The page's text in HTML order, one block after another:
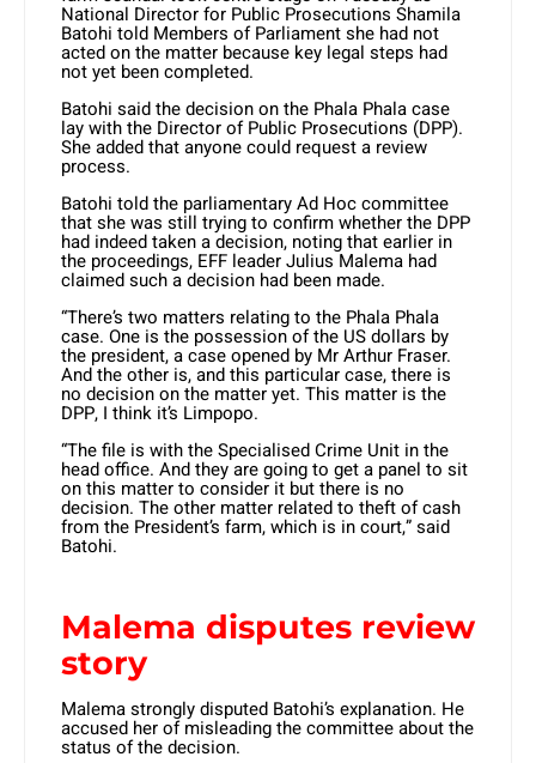
National Director for Public Prosecutions Shamila
Batohi told Members of Parliament she had not
acted on the matter because key legal steps had
not yet been completed.
Batohi said the decision on the Phala Phala case
lay with the Director of Public Prosecutions (DPP).
She added that anyone could request a review
process.
Batohi told the parliamentary Ad Hoc committee
that she was still trying to confirm whether the DPP
had indeed taken a decision, noting that earlier in
the proceedings, EFF leader Julius Malema had
claimed such a decision had been made.
“There’s two matters relating to the Phala Phala
case. One is the possession of the US dollars by
the president, a case opened by Mr Arthur Fraser.
And the other is, and this particular case, there is
no decision on the matter yet. This matter is the
DPP, I think it’s Limpopo.
“The file is with the Specialised Crime Unit in the
head office. And they are going to get a panel to sit
on this matter to consider it but there is no
decision. The other matter related to theft of cash
from the President’s farm, which is in court,” said
Batohi.
Malema disputes review
story
Malema strongly disputed Batohi’s explanation. He
accused her of misleading the committee about the
status of the decision.